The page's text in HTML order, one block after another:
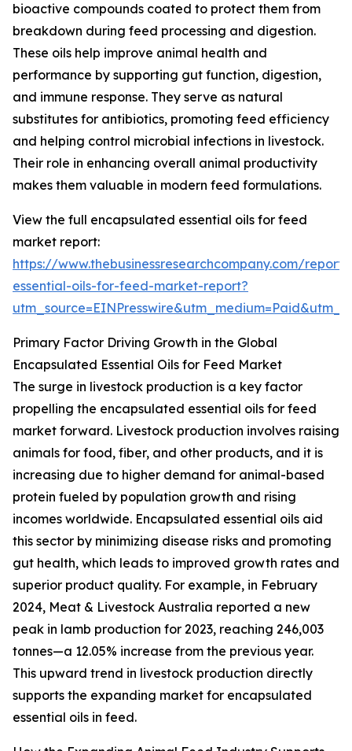
bioactive compounds coated to protect them from
breakdown during feed processing and digestion.
These oils help improve animal health and
performance by supporting gut function, digestion,
and immune response. They serve as natural
substitutes for antibiotics, promoting feed efficiency
and helping control microbial infections in livestock.
Their role in enhancing overall animal productivity
makes them valuable in modern feed formulations.
View the full encapsulated essential oils for feed
market report:
https://www.thebusinessresearchcompany.com/
essential-oils-for-feed-market-report?
Primary Factor Driving Growth in the Global
Encapsulated Essential Oils for Feed Market
The surge in livestock production is a key factor
propelling the encapsulated essential oils for feed
market forward. Livestock production involves raising
animals for food, fiber, and other products, and it is
increasing due to higher demand for animal-based
protein fueled by population growth and rising
incomes worldwide. Encapsulated essential oils aid
this sector by minimizing disease risks and promoting
gut health, which leads to improved growth rates and
superior product quality. For example, in February
2024, Meat & Livestock Australia reported a new
peak in lamb production for 2023, reaching 246,003
tonnes—a 12.05% increase from the previous year.
This upward trend in livestock production directly
supports the expanding market for encapsulated
essential oils in feed.